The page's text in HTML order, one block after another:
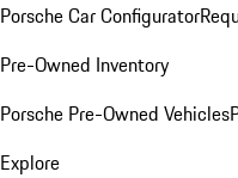
Porsche Car Configurator
Pre-Owned Inventory
Porsche Pre-Owned Vehicles
Explore